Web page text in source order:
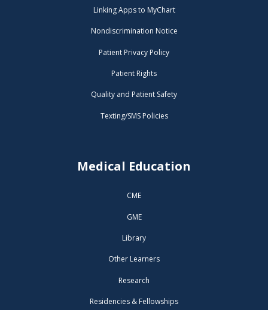
Linking Apps to MyChart
Nondiscrimination Notice
Patient Privacy Policy
Patient Rights
Quality and Patient Safety
Texting/SMS Policies
Medical Education
CME
GME
Library
Other Learners
Research
Residencies & Fellowships